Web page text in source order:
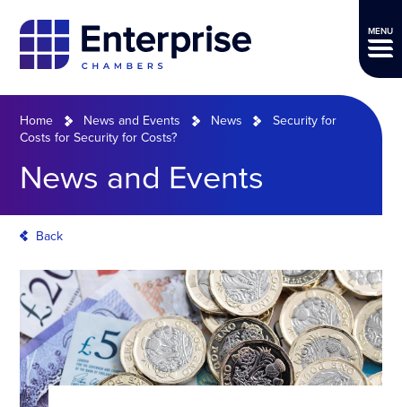
MENU
Home News and Events News
Security for
Costs for Security for Costs?
News and Events
Back